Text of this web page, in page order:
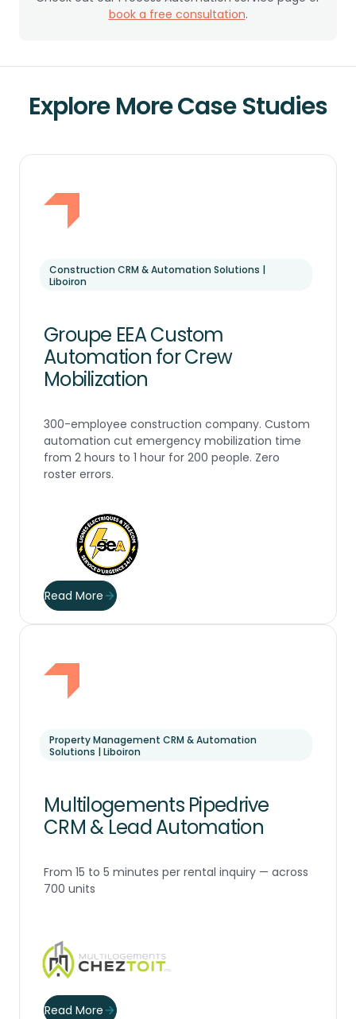
book a free consultation.
Explore More Case Studies
Construction CRM & Automation Solutions |
Liboiron
Groupe EEA Custom
Automation for Crew
Mobilization
300-employee construction company. Custom
automation cut emergency mobilization time
from 2 hours to 1 hour for 200 people. Zero
roster errors.
Read More
Property Management CRM & Automation
Solutions | Liboiron
Multilogements Pipedrive
CRM & Lead Automation
From 15 to 5 minutes per rental inquiry — across
700 units
Read More